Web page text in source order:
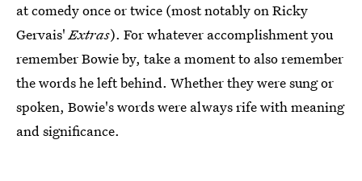
at comedy once or twice (most notably on Ricky
Gervais'Extras). For whatever accomplishment you
remember Bowie by, take a moment to also remember
the words he left behind. Whether they were sung or
spoken, Bowie's words were always rife with meaning
and significance.